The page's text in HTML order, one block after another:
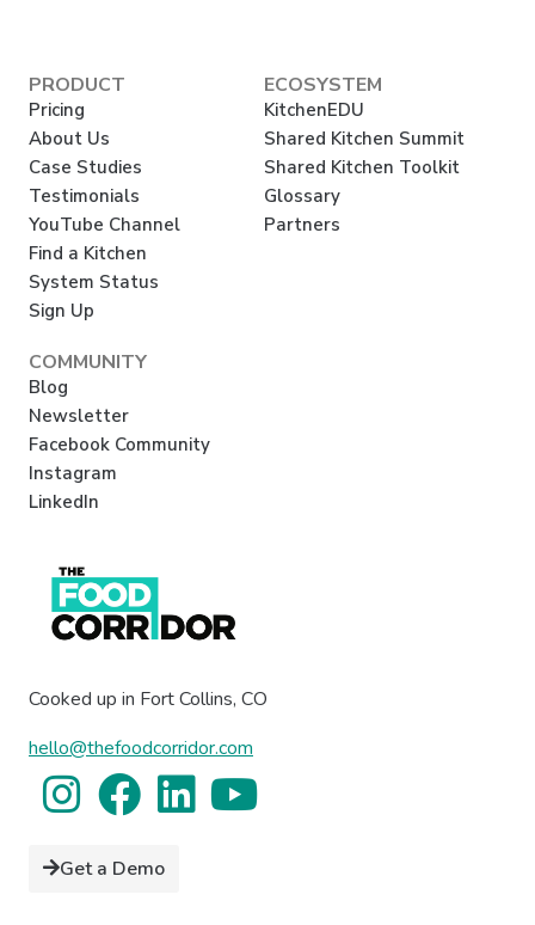
PRODUCT
Pricing
About Us
Case Studies
Testimonials
YouTube Channel
Find a Kitchen
System Status
Sign Up
ECOSYSTEM
KitchenEDU
Shared Kitchen Summit
Shared Kitchen Toolkit
Glossary
Partners
COMMUNITY
Blog
Newsletter
Facebook Community
Instagram
LinkedIn
Cooked up in Fort Collins, CO
hello@thefoodcorridor.com
Get a Demo